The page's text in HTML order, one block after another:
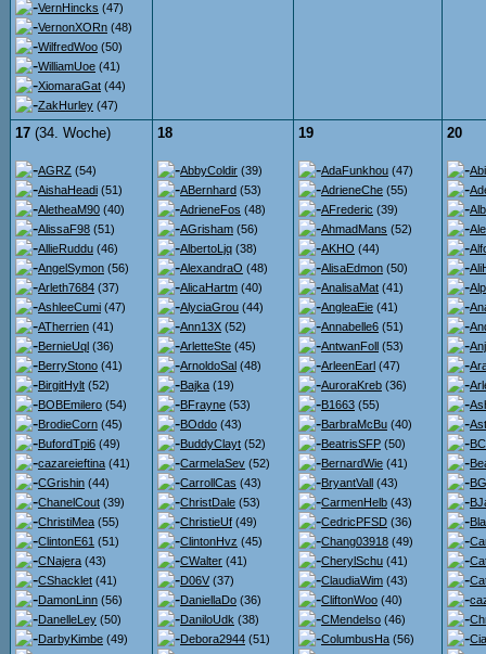
VernHincks (47)
VernonXORn (48)
WilfredWoo (50)
WilliamUoe (41)
XiomaraGat (44)
ZakHurley (47)
17 (34. Woche)
AGRZ (54)
AishaHeadi (51)
AletheaM90 (40)
AlissaF98 (51)
AllieRuddu (46)
AngelSymon (56)
Arleth7684 (37)
AshleeCumi (47)
ATherrien (41)
BernieUql (36)
BerryStono (41)
BirgitHylt (52)
BOBEmilero (54)
BrodieCorn (45)
BufordTpi6 (49)
cazareieftina (41)
CGrishin (44)
ChanelCout (39)
ChristiMea (55)
ClintonE61 (51)
CNajera (43)
CShacklet (41)
DamonLinn (56)
DanelleLey (50)
DarbyKimbe (49)
18
AbbyColdir (39)
ABernhard (53)
AdrieneFos (48)
AGrisham (56)
AlbertoLjq (38)
AlexandraO (48)
AlicaHartm (40)
AlyciaGrou (44)
Ann13X (52)
ArletteSte (45)
ArnoldoSal (48)
Bajka (19)
BFrayne (53)
BOddo (43)
BuddyClayt (52)
CarmelaSev (52)
CarrollCas (43)
ChristDale (53)
ChristieUf (49)
ClintonHvz (45)
CWalter (41)
D06V (37)
DaniellaDo (36)
DaniloUdk (38)
Debora2944 (51)
19
AdaFunkhou (47)
AdrieneChe (55)
AFrederic (39)
AhmadMans (52)
AKHO (44)
AlisaEdmon (50)
AnalisaMat (41)
AngleaEie (41)
Annabelle6 (51)
AntwanFoll (53)
ArleenEarl (47)
AuroraKreb (36)
B1663 (55)
BarbraMcBu (40)
BeatrisSFP (50)
BernardWie (41)
BryantVall (43)
CarmenHelb (43)
CedricPFSD (36)
Chang03918 (49)
CherylSchu (41)
ClaudiaWim (43)
CliftonWoo (40)
CMendelso (46)
ColumbusHa (56)
20